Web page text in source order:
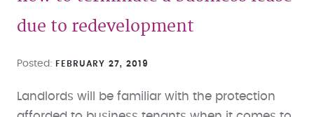
due to redevelopment
Posted FEBRUARY 27, 2019
Landlords will be familiar with the protection